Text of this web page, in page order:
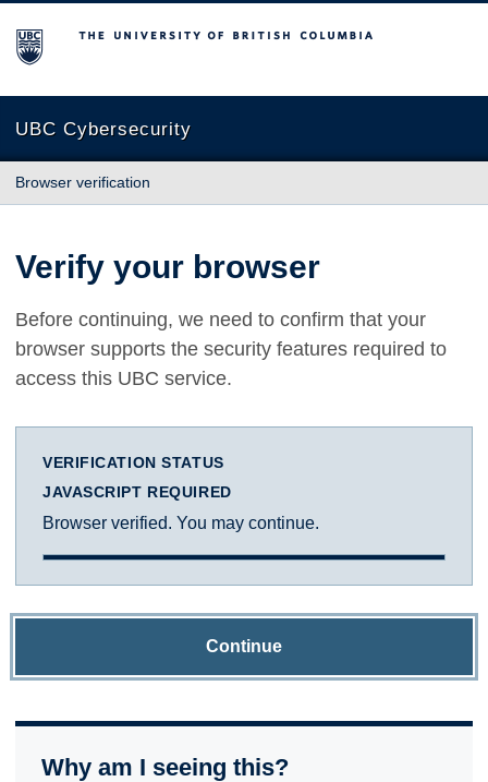
The University of British Columbia
UBC Cybersecurity
Browser verification
Verify your browser
Before continuing, we need to confirm that your
browser supports the security features required to
access this UBC service.
VERIFICATION STATUS
JAVASCRIPT REQUIRED
Browser verified. You may continue.
Continue
Why am I seeing this?